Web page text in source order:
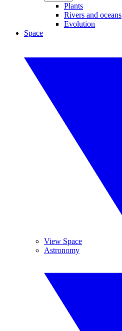
Plants
Rivers and oceans
Evolution
Space
View Space
Astronomy